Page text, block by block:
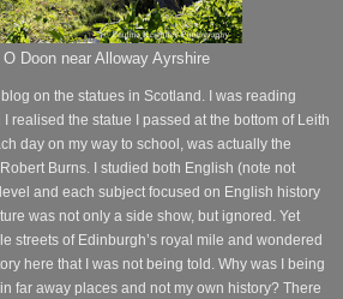
O Doon near Alloway Ayrshire
on the statues in Scotland. I was reading
realised the statue I passed at the bottom of Leith
day on my way to school, was actually the
Burns. I studied both English (note not
and each subject focused on English history
was not only a side show, but ignored. Yet
streets of Edinburgh’s royal mile and wondered
here that I was not being told. Why was I being
far away places and not my own history? There